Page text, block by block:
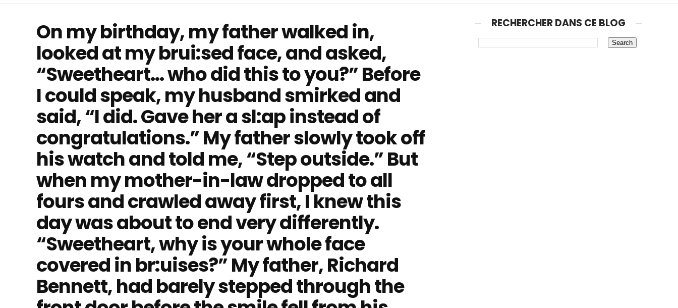
On my birthday, my father walked in,
looked at my brui:sed face, and asked,
“Sweetheart… who did this to you?” Before
I could speak, my husband smirked and
said, “I did. Gave her a sl:ap instead of
congratulations.” My father slowly took off
his watch and told me, “Step outside.” But
when my mother-in-law dropped to all
fours and crawled away first, I knew this
day was about to end very differently.
“Sweetheart, why is your whole face
covered in br:uises?” My father, Richard
Bennett, had barely stepped through the
RECHERCHER DANS CE BLOG